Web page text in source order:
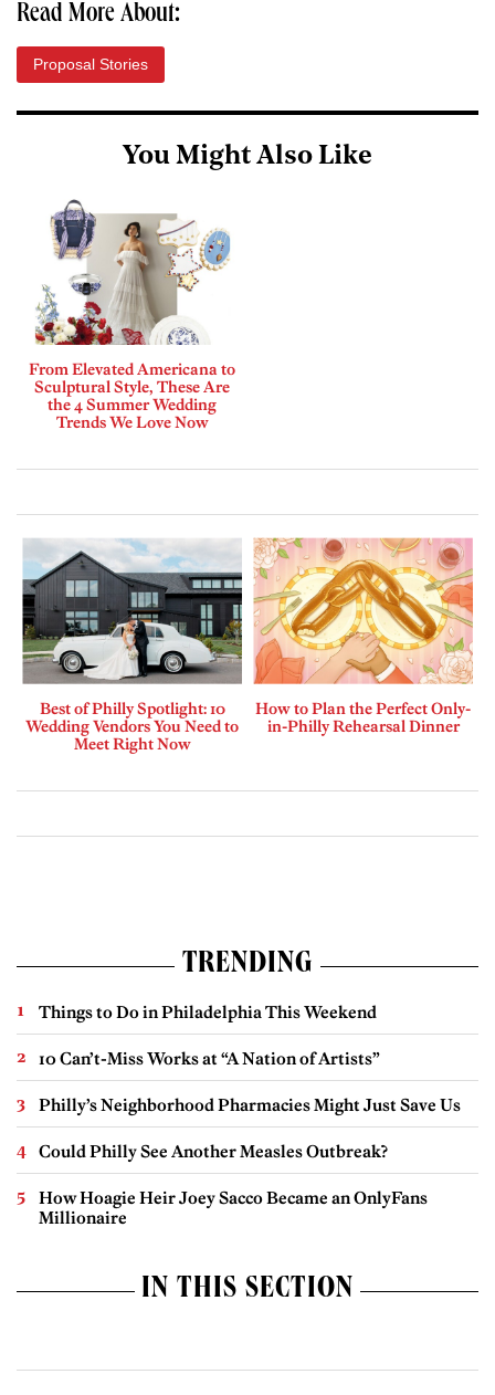
Read More About:
Proposal Stories
You Might Also Like
From Elevated Americana to
Sculptural Style, These Are
the 4 Summer Wedding
Trends We Love Now
Best of Philly Spotlight: 10
Wedding Vendors You Need to
Meet Right Now
How to Plan the Perfect Only-
in-Philly Rehearsal Dinner
TRENDING
Things to Do in Philadelphia This Weekend
10 Can’t-Miss Works at “A Nation of Artists”
Philly’s Neighborhood Pharmacies Might Just Save Us
Could Philly See Another Measles Outbreak?
How Hoagie Heir Joey Sacco Became an OnlyFans
Millionaire
IN THIS SECTION